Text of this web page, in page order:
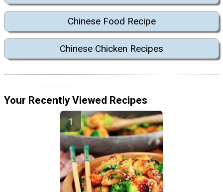
Chinese Food Recipe
Chinese Chicken Recipes
Your Recently Viewed Recipes